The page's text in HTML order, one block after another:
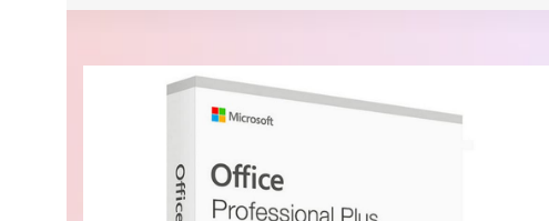
Buy Now
$839.99 On Sale
Microsoft Windows Server 2025 Standard 16 Core License